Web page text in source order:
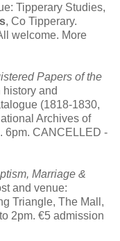
Tipperary Studies,
, Co Tipperary.
welcome. More
Papers of the
history and
(1818-1830,
Archives of
6pm. CANCELLED -
Marriage &
and venue:
Triangle, The Mall,
2pm. €5 admission